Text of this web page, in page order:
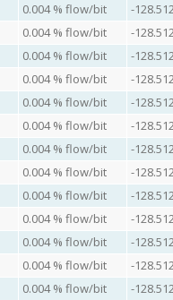
0.004 % flow/bit
-
0.004 % flow/bit
-
0.004 % flow/bit
-
0.004 % flow/bit
-
0.004 % flow/bit
-
0.004 % flow/bit
-
0.004 % flow/bit
-
0.004 % flow/bit
-
0.004 % flow/bit
-
0.004 % flow/bit
-
0.004 % flow/bit
-
0.004 % flow/bit
-
0.004 % flow/bit
-